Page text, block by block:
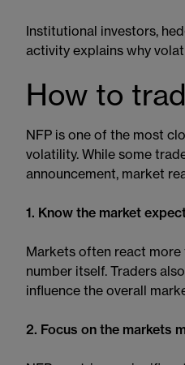
Institutional investors,
activity explains why
How to
NFP is one of the most
volatility. While some
announcement, market
1. Know the market
Markets often react
number itself. Traders
influence the overall
2. Focus on the markets